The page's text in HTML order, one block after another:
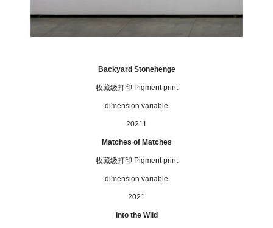
Backyard Stonehenge
收藏级打印 Pigment print
dimension variable
20211
Matches of Matches
收藏级打印 Pigment print
dimension variable
2021
Into the Wild